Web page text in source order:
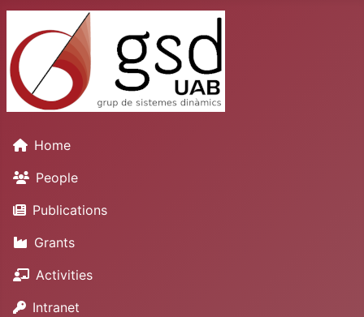
Home
People
Publications
Grants
Activities
Intranet